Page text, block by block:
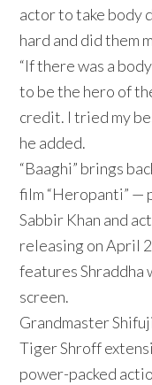
actor to take body
hard and did them
“If there was a
to be the hero of
credit. I tried my
he added.
“Baaghi” brings
film “Heropanti” —
Sabbir Khan and
releasing on April
features
screen.
Grandmaster
Tiger Shroff
power-packed